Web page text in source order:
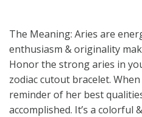
The Meaning: Aries are
enthusiasm & originality
Honor the strong aries in
zodiac cutout bracelet.
reminder of her best
accomplished. It’s a colorful